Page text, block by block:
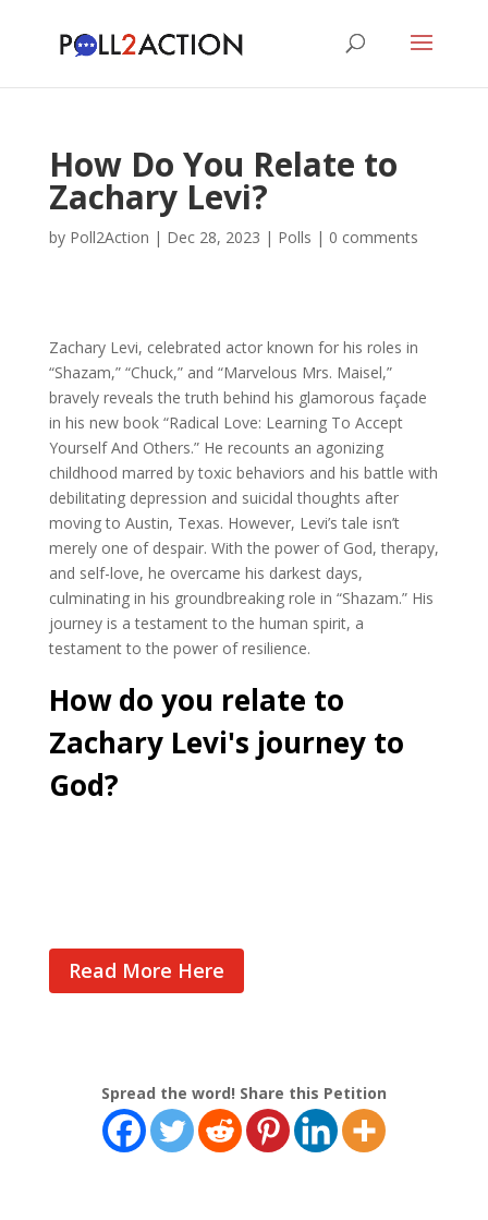
How Do You Relate to
Zachary Levi?
by Poll2Action | Dec 28, 2023 | Polls | 0 comments
Zachary Levi, celebrated actor known for his roles in
“Shazam,” “Chuck,” and “Marvelous Mrs. Maisel,”
bravely reveals the truth behind his glamorous façade
in his new book “Radical Love: Learning To Accept
Yourself And Others.” He recounts an agonizing
childhood marred by toxic behaviors and his battle with
debilitating depression and suicidal thoughts after
moving to Austin, Texas. However, Levi’s tale isn’t
merely one of despair. With the power of God, therapy,
and self-love, he overcame his darkest days,
culminating in his groundbreaking role in “Shazam.” His
journey is a testament to the human spirit, a
testament to the power of resilience.
How do you relate to
Zachary Levi's journey to
God?
Read More Here
Spread the word! Share this Petition